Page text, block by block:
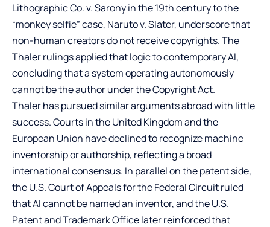
Lithographic Co. v. Sarony in the 19th century to the
“monkey selfie” case, Naruto v. Slater, underscore that
non-human creators do not receive copyrights. The
Thaler rulings applied that logic to contemporary AI,
concluding that a system operating autonomously
cannot be the author under the Copyright Act.
Thaler has pursued similar arguments abroad with little
success. Courts in the United Kingdom and the
European Union have declined to recognize machine
inventorship or authorship, reflecting a broad
international consensus. In parallel on the patent side,
the U.S. Court of Appeals for the Federal Circuit ruled
that AI cannot be named an inventor, and the U.S.
Patent and Trademark Office later reinforced that